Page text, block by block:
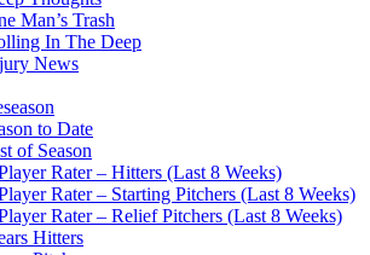
Man’s Trash
In The Deep
News
to Date
of Season
Rater – Hitters (Last 8 Weeks)
Rater – Starting Pitchers (Last 8 Weeks)
Rater – Relief Pitchers (Last 8 Weeks)
Hitters